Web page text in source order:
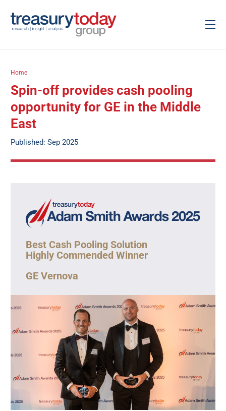
Home
Spin-off provides cash pooling
opportunity for GE in the Middle
East
Published: Sep 2025
Best Cash Pooling Solution
Highly Commended Winner
GE Vernova